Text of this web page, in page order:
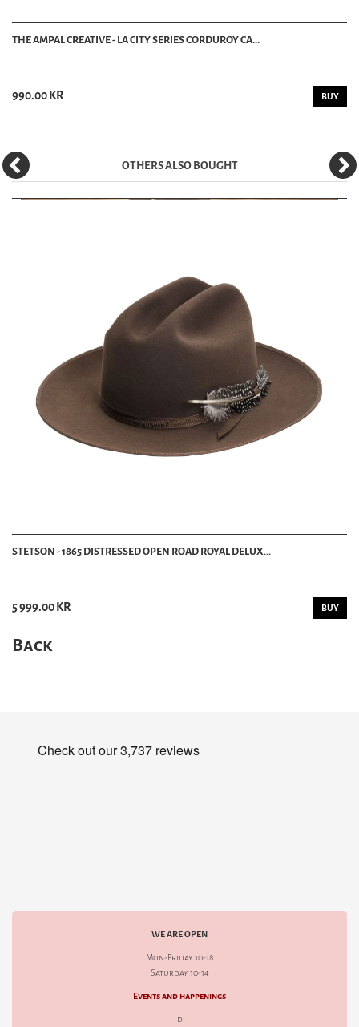
THE AMPAL CREATIVE - LA CITY SERIES CORDUROY CA...
990.00 KR BUY
OTHERS ALSO BOUGHT
STETSON - 1865 DISTRESSED OPEN ROAD ROYAL DELUX...
5 999.00 KR BUY
Back
WE ARE OPEN
Mon-Friday 10-18
Saturday 10-14
Events and happenings
d